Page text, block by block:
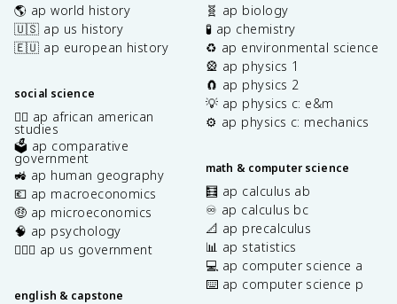
🌎 ap world history
🇺🇸 ap us history
🇪🇺 ap european history
social science
✊🏿 ap african american
studies
🗳️ ap comparative
government
🚜 ap human geography
💶 ap macroeconomics
🤑 ap microeconomics
🧠 ap psychology
👩🏾‍⚖️ ap us government
english & capstone
🧬 ap biology
🧪 ap chemistry
♻️ ap environmental science
🎡 ap physics 1
🧲 ap physics 2
💡 ap physics c: e&m
⚙️ ap physics c: mechanics
math & computer science
🧮 ap calculus ab
♾️ ap calculus bc
📐 ap precalculus
📊 ap statistics
💻 ap computer science a
⌨️ ap computer science p